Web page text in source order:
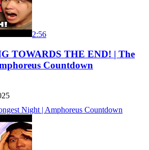
2:56
TOWARDS THE END! | The
Countdown
Night | Amphoreus Countdown